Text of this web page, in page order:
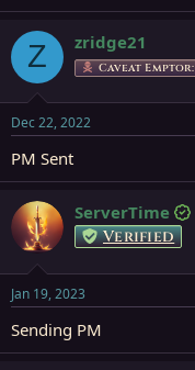
Z zridge21
Caveat Emptor:
Dec 22, 2022
PM Sent
ServerTime
Verified
Jan 19, 2023
Sending PM